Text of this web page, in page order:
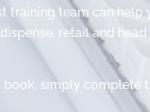
training team can
retail and
simply complete